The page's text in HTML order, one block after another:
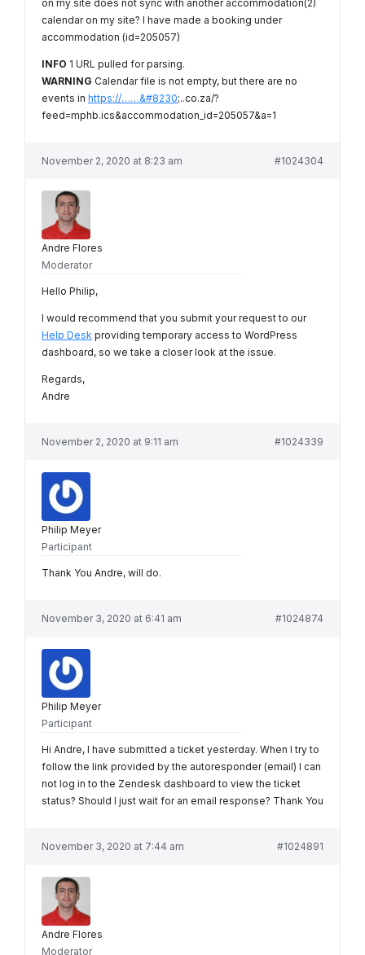
on my site does not sync with another accommodation(2)
calendar on my site? I have made a booking under
accommodation (id=205057)
INFO 1 URL pulled for parsing.
WARNING Calendar file is not empty, but there are no
events in https://……&#8230;..co.za/?
feed=mphb.ics&accommodation_id=205057&a=1
November 2, 2020 at 8:23 am #1024304
Andre Flores
Moderator
Hello Philip,
I would recommend that you submit your request to our
Help Desk providing temporary access to WordPress
dashboard, so we take a closer look at the issue.
Regards,
Andre
November 2, 2020 at 9:11 am #1024339
Philip Meyer
Participant
Thank You Andre, will do.
November 3, 2020 at 6:41 am #1024874
Philip Meyer
Participant
Hi Andre, I have submitted a ticket yesterday. When I try to
follow the link provided by the autoresponder (email) I can
not log in to the Zendesk dashboard to view the ticket
status? Should I just wait for an email response? Thank You
November 3, 2020 at 7:44 am #1024891
Andre Flores
Moderator